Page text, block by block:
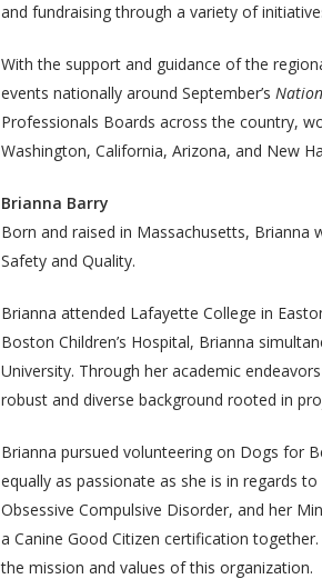
and fundraising through a variety of
With the support and guidance of the
events nationally around September’s
Professionals Boards across the country,
Washington, California, Arizona, and New
Brianna Barry
Born and raised in Massachusetts, Brianna
Safety and Quality.
Brianna attended Lafayette College in
Boston Children’s Hospital, Brianna
University. Through her academic
robust and diverse background rooted in
Brianna pursued volunteering on Dogs for
equally as passionate as she is in regards
Obsessive Compulsive Disorder, and her
a Canine Good Citizen certification
the mission and values of this organization.